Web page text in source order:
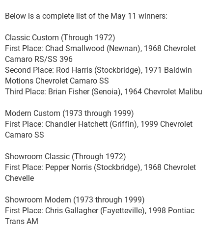
Below is a complete list of the May 11 winners:
Classic Custom (Through 1972)
First Place: Chad Smallwood (Newnan), 1968 Chevrolet
Camaro RS/SS 396
Second Place: Rod Harris (Stockbridge), 1971 Baldwin
Motions Chevrolet Camaro SS
Third Place: Brian Fisher (Senoia), 1964 Chevrolet Malibu
Modern Custom (1973 through 1999)
First Place: Chandler Hatchett (Griffin), 1999 Chevrolet
Camaro SS
Showroom Classic (Through 1972)
First Place: Pepper Norris (Stockbridge), 1968 Chevrolet
Chevelle
Showroom Modern (1973 through 1999)
First Place: Chris Gallagher (Fayetteville), 1998 Pontiac
Trans AM